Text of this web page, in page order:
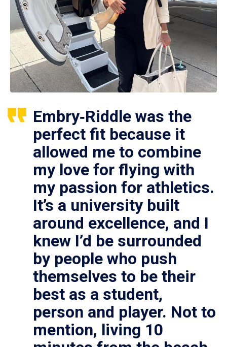
Embry‑Riddle was the
perfect fit because it
allowed me to combine
my love for flying with
my passion for athletics.
It’s a university built
around excellence, and I
knew I’d be surrounded
by people who push
themselves to be their
best as a student,
person and player. Not to
mention, living 10